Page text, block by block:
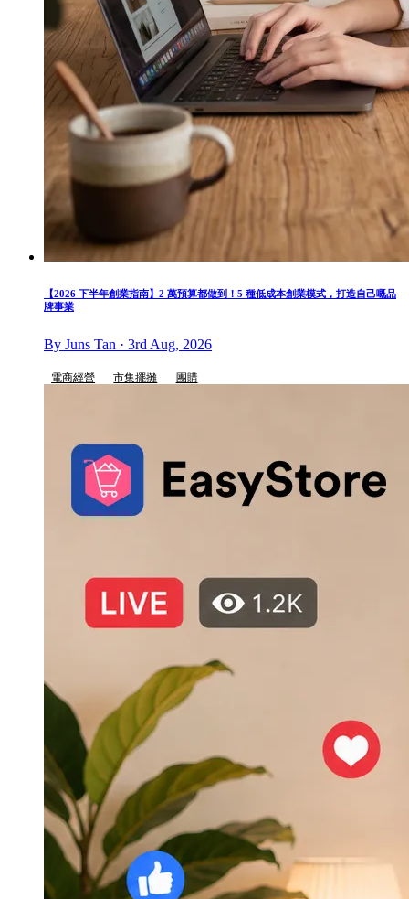
【2026 下半年創業指南】2 萬預算都做到！5 種低成本創業模式，打造自己嘅品
牌事業
By Juns Tan · 3rd Aug, 2026
電商經營 市集擺攤 團購